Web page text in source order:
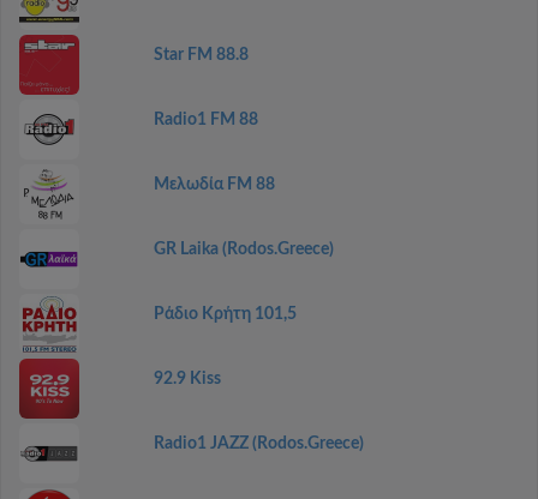
Star FM 88.8
Radio1 FM 88
Μελωδία FM 88
GR Laika (Rodos.Greece)
Ράδιο Κρήτη 101,5
92.9 Kiss
Radio1 JAZZ (Rodos.Greece)